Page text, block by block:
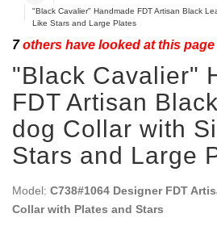
"Black Cavalier" Handmade FDT Artisan Black
Like Stars and Large Plates
7others have looked at this page
"Black Cavalier"
FDT Artisan
dog Collar with
Stars and Large
Model: C738#1064 Designer FDT
Collar with Plates and Stars